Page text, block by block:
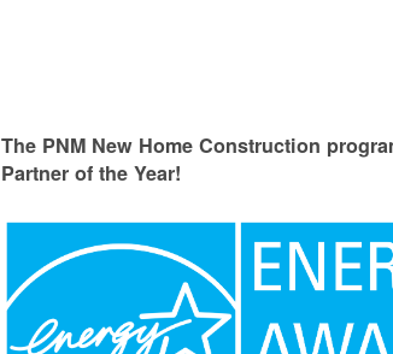
The PNM New Home Construction
Partner of the Year!